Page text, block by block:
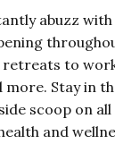
abuzz
retreats to
Stay in
scoop on
and